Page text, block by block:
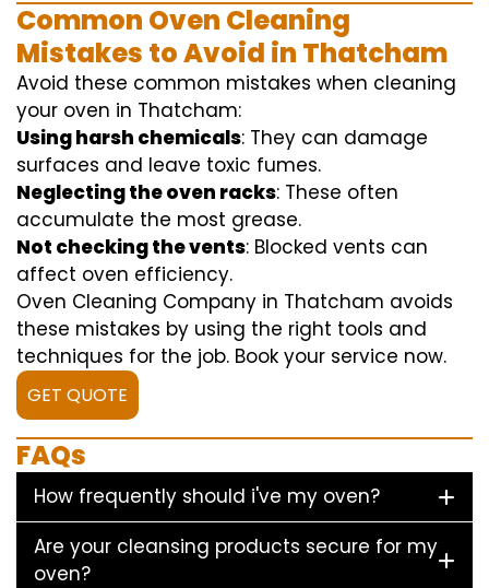
Common Oven Cleaning
Mistakes to Avoid in Thatcham
Avoid these common mistakes when cleaning
your oven in Thatcham:
Using harsh chemicals: They can damage
surfaces and leave toxic fumes.
Neglecting the oven racks: These often
accumulate the most grease.
Not checking the vents: Blocked vents can
affect oven efficiency.
Oven Cleaning Company in Thatcham avoids
these mistakes by using the right tools and
techniques for the job. Book your service now.
GET QUOTE
FAQs
How frequently should i've my oven?
Are your cleansing products secure for my
oven?